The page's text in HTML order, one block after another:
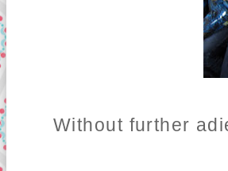
Without further